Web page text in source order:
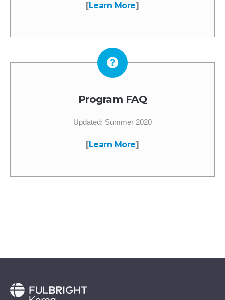
[Learn More]
Program FAQ
Updated: Summer 2020
[Learn More]